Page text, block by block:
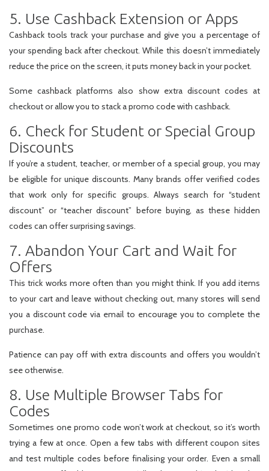
5. Use Cashback Extension or Apps
Cashback tools track your purchase and give you a percentage of
your spending back after checkout. While this doesn’t immediately
reduce the price on the screen, it puts money back in your pocket.
Some cashback platforms also show extra discount codes at
checkout or allow you to stack a promo code with cashback.
6. Check for Student or Special Group
Discounts
If you’re a student, teacher, or member of a special group, you may
be eligible for unique discounts. Many brands offer verified codes
that work only for specific groups. Always search for “student
discount” or “teacher discount” before buying, as these hidden
codes can offer surprising savings.
7. Abandon Your Cart and Wait for
Offers
This trick works more often than you might think. If you add items
to your cart and leave without checking out, many stores will send
you a discount code via email to encourage you to complete the
purchase.
Patience can pay off with extra discounts and offers you wouldn’t
see otherwise.
8. Use Multiple Browser Tabs for
Codes
Sometimes one promo code won’t work at checkout, so it’s worth
trying a few at once. Open a few tabs with different coupon sites
and test multiple codes before finalising your order. Even a small